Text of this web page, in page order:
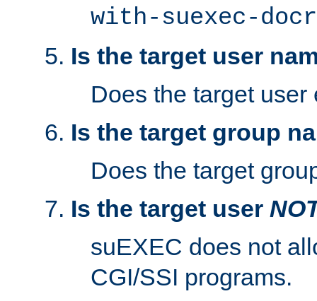
with-suexec-
Is the target user
Does the target user
Is the target group
Does the target
Is the target user
suEXEC does not
CGI/SSI programs.